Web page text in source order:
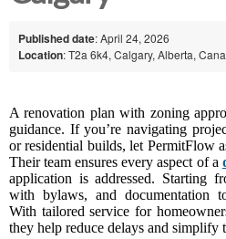
Published date: April 24, 2026
Location: T2a 6k4, Calgary, Alberta,
A renovation plan with zoning
guidance. If you’re navigating
or residential builds, let PermitFlow
Their team ensures every aspect of a
application is addressed. Starting
with bylaws, and documentation
With tailored service for
they help reduce delays and simplify